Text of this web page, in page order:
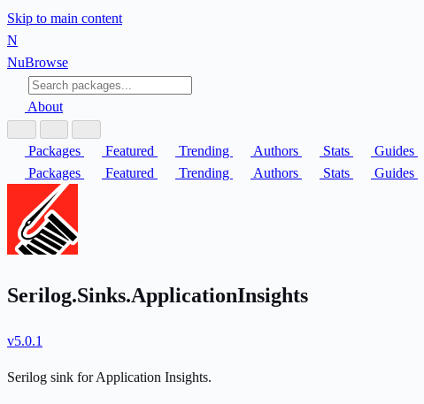
Skip to main content
N
NuBrowse
About
Packages Featured Trending Authors Stats Guides
Packages
Featured Trending Authors Stats Guides
Serilog.Sinks.ApplicationInsights
v5.0.1
Serilog sink for Application Insights.